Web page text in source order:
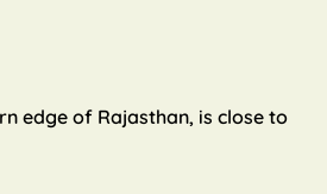
edge of Rajasthan, is close to